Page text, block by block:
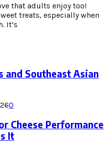
that adults enjoy too!
treats, especially when
It’s
and Southeast Asian
0
Cheese Performance
It